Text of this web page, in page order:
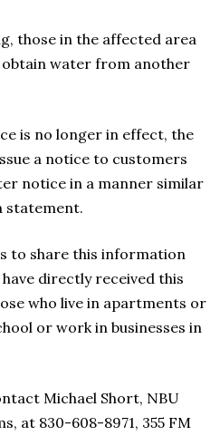
those in the affected area
water from another
is no longer in effect, the
a notice to customers
notice in a manner similar
statement.
to share this information
directly received this
who live in apartments or
or work in businesses in
Michael Short, NBU
at 830-608-8971, 355 FM